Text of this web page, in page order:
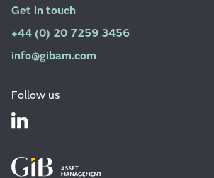
Get in touch
+44 (0) 20 7259 3456
info@gibam.com
Follow us